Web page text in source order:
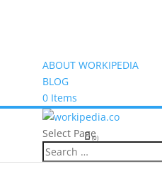
ABOUT WORKIPEDIA
BLOG
0 Items
(0)
Select Page